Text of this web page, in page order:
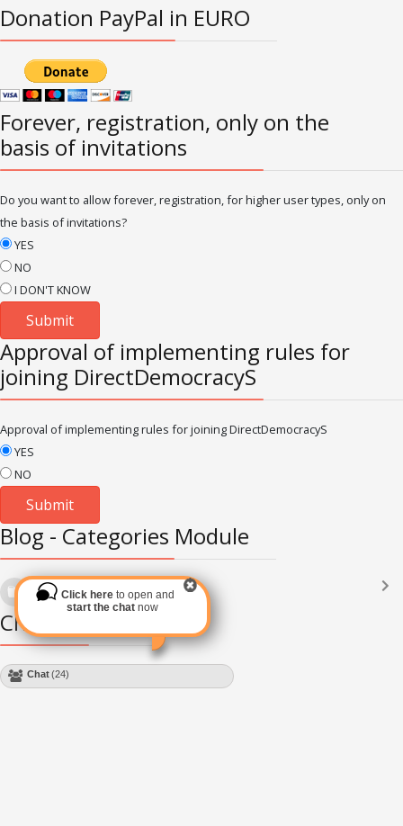
Donation PayPal in EURO
Forever, registration, only on the
basis of invitations
Do you want to allow forever, registration, for higher user types, only on
the basis of invitations?
YES
NO
I DON'T KNOW
Approval of implementing rules for
joining DirectDemocracyS
Approval of implementing rules for joining DirectDemocracyS
YES
NO
Blog - Categories Module
Languages
Subscribe via RSS
Chat Module
Chat(24)
Click hereto open and
start the chat now